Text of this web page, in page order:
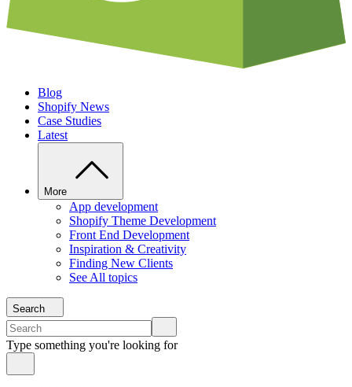
Blog
Shopify News
Case Studies
Latest
More
App development
Shopify Theme Development
Front End Development
Inspiration & Creativity
Finding New Clients
See All topics
Search
Type something you're looking for